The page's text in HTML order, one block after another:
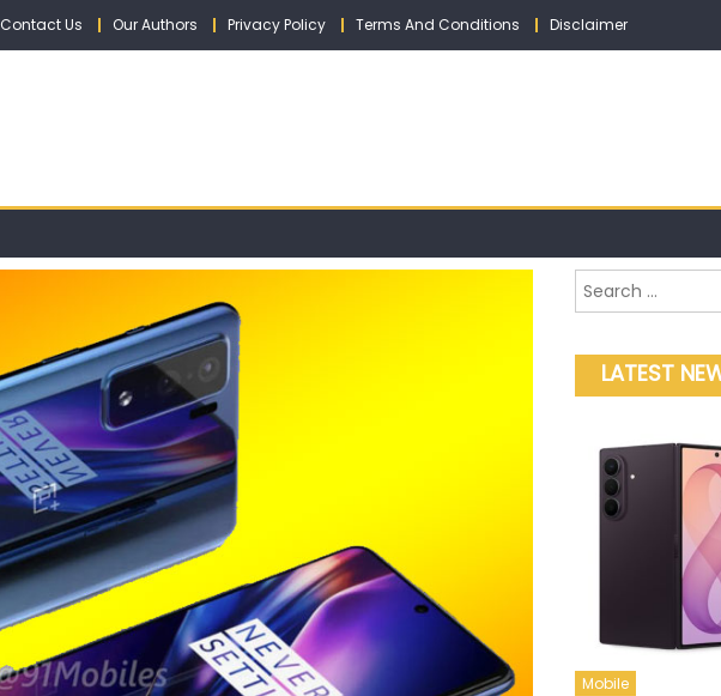
Contact Us Our Authors Privacy Policy Terms And Conditions Disclaimer
Search for:
LATEST
Mobile